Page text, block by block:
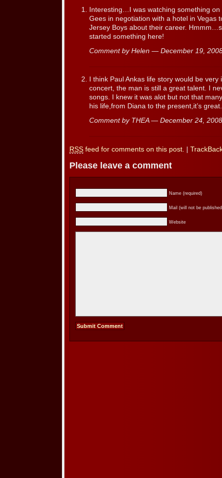
Interesting…I was watching something
Gees in negotiation with a hotel in Vegas
Jersey Boys about their career.
started something here!
Comment by Helen — December 19,
I think Paul Ankas life story would be
concert, the man is still a great talent. I
songs. I knew it was alot but not that
his life,from Diana to the present,it’s great.
Comment by THEA — December 24,
RSS feed for comments on this post.
Please leave a comment
Name (required)
Mail (will not be
Website